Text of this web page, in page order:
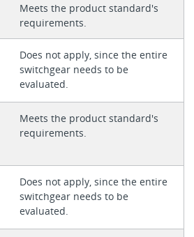
Meets the product standard's
requirements.
Does not apply, since the entire
switchgear needs to be
evaluated.
Meets the product standard's
requirements.
Does not apply, since the entire
switchgear needs to be
evaluated.